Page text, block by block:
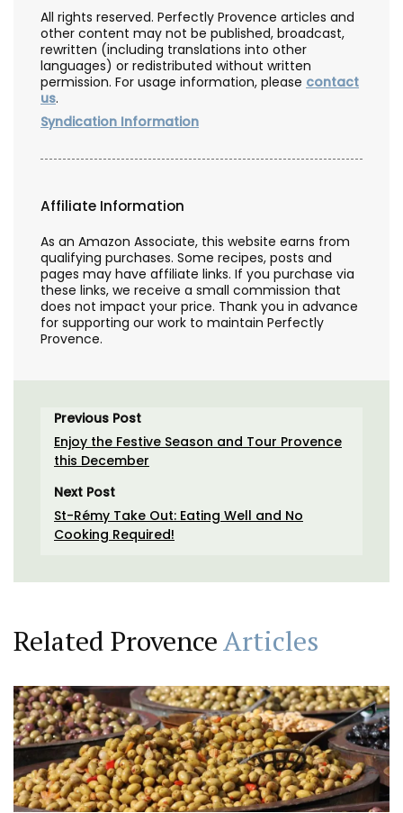
All rights reserved. Perfectly Provence articles and
other content may not be published, broadcast,
rewritten (including translations into other
languages) or redistributed without written
permission. For usage information, please contact
us.
Syndication Information
Affiliate Information
As an Amazon Associate, this website earns from
qualifying purchases. Some recipes, posts and
pages may have affiliate links. If you purchase via
these links, we receive a small commission that
does not impact your price. Thank you in advance
for supporting our work to maintain Perfectly
Provence.
Previous Post
Enjoy the Festive Season and Tour Provence
this December
Next Post
St-Rémy Take Out: Eating Well and No
Cooking Required!
Related ProvenceArticles